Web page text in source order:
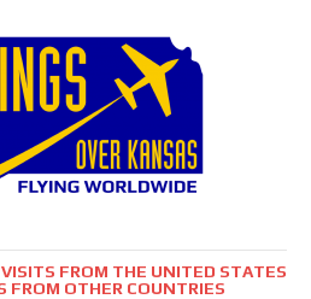
FROM THE UNITED STATES
FROM OTHER COUNTRIES